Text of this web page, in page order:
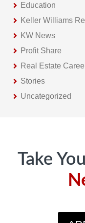
Education
Keller Williams
KW News
Profit Share
Real Estate
Stories
Uncategorized
Take